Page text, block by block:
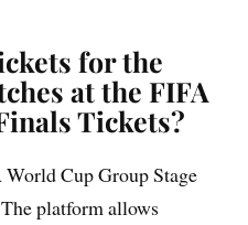
for the
at the FIFA
Tickets?
World Cup Group Stage
platform allows